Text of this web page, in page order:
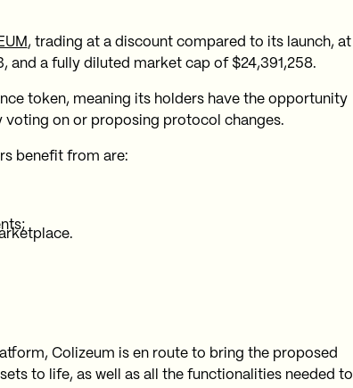
, trading at a discount compared to its launch, at
and a fully diluted market cap of $24,391,258.
token, meaning its holders have the opportunity
voting on or proposing protocol changes.
benefit from are:
Colizeum is en route to bring the proposed
to life, as well as all the functionalities needed to